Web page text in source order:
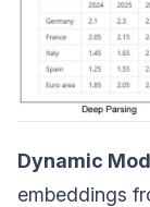
Dynamic
embeddings